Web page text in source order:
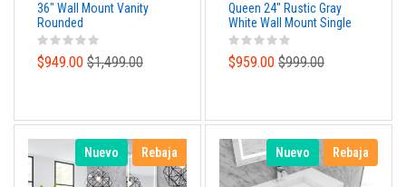
36" Wall Mount Vanity
Rounded
$949.00 $1,499.00
Queen 24" Rustic Gray
White Wall Mount Single
Sink Modern Bathroom
Vanity
$959.00 $999.00
Nuevo Rebaja Nuevo Rebaja